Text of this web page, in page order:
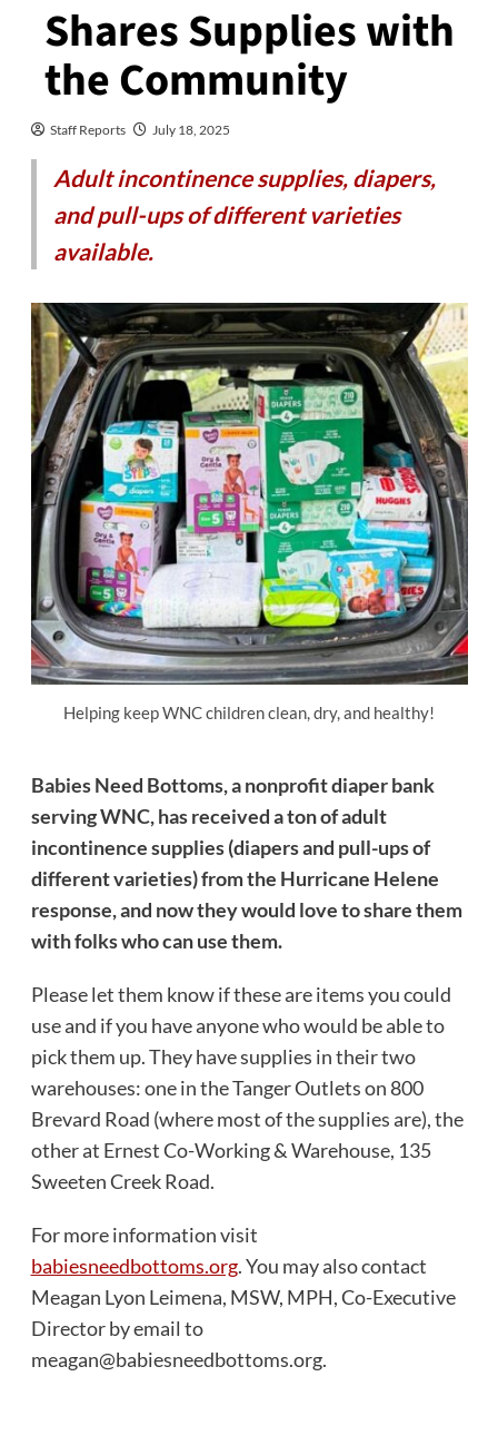
Shares Supplies with
the Community
Staff Reports July 18, 2025
Adult incontinence supplies, diapers,
and pull-ups of different varieties
available.
Helping keep WNC children clean, dry, and healthy!
Babies Need Bottoms, a nonprofit diaper bank
serving WNC, has received a ton of adult
incontinence supplies (diapers and pull-ups of
different varieties) from the Hurricane Helene
response, and now they would love to share them
with folks who can use them.
Please let them know if these are items you could
use and if you have anyone who would be able to
pick them up. They have supplies in their two
warehouses: one in the Tanger Outlets on 800
Brevard Road (where most of the supplies are), the
other at Ernest Co-Working & Warehouse, 135
Sweeten Creek Road.
For more information visit
babiesneedbottoms.org. You may also contact
Meagan Lyon Leimena, MSW, MPH, Co-Executive
Director by email to
meagan@babiesneedbottoms.org.